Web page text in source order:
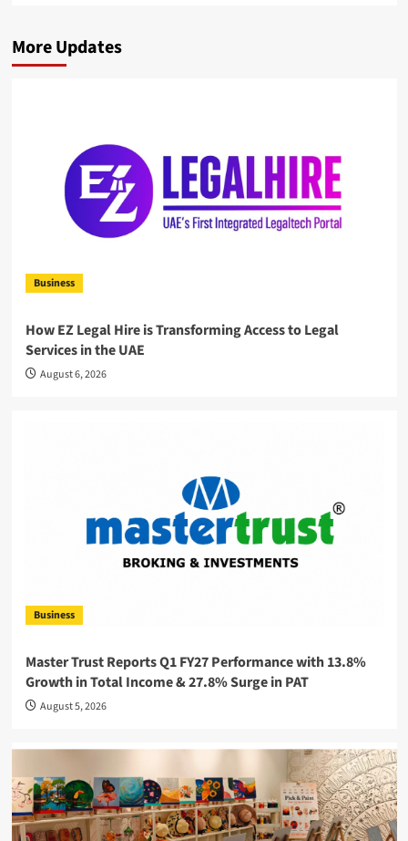
More Updates
Business
How EZ Legal Hire is Transforming Access to Legal
Services in the UAE
August 6, 2026
Business
Master Trust Reports Q1 FY27 Performance with 13.8%
Growth in Total Income & 27.8% Surge in PAT
August 5, 2026